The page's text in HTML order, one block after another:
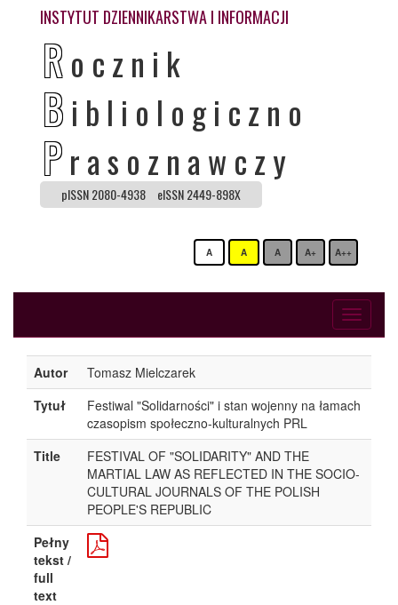
INSTYTUT DZIENNIKARSTWA I INFORMACJI
Rocznik
B ibliologiczno
Prasoznawczy
pISSN 2080-4938 eISSN 2449-898X
A A A A+ A++
Toggle
Autor
Tomasz Mielczarek
Tytuł
Festiwal "Solidarności" i stan wojenny na łamach
czasopism społeczno-kulturalnych PRL
Title
FESTIVAL OF "SOLIDARITY" AND THE
MARTIAL LAW AS REFLECTED IN THE SOCIO-
CULTURAL JOURNALS OF THE POLISH
PEOPLE'S REPUBLIC
Pełny
tekst /
full
text